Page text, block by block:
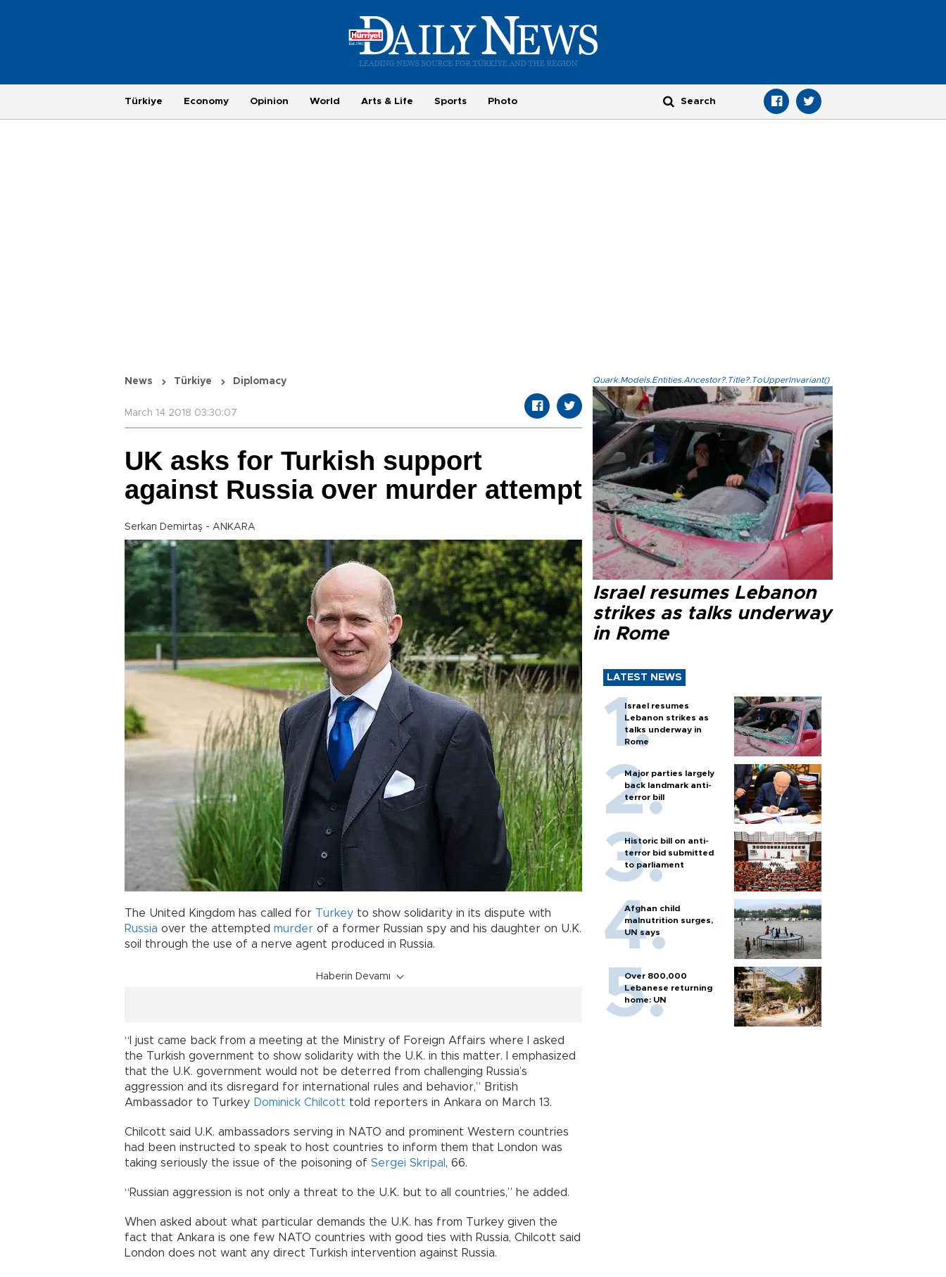
Türkiye Economy Opinion World Arts & Life Sports Photo
News Türkiye Diplomacy
March 14 2018 03:30:07
UK asks for Turkish support
against Russia over murder attempt
Serkan Demirtaş - ANKARA
The United Kingdom has called for Turkey to show solidarity in its dispute with
Russia over the attempted murder of a former Russian spy and his daughter on U.K.
soil through the use of a nerve agent produced in Russia.
Haberin Devamı
“I just came back from a meeting at the Ministry of Foreign Affairs where I asked
the Turkish government to show solidarity with the U.K. in this matter. I emphasized
that the U.K. government would not be deterred from challenging Russia’s
aggression and its disregard for international rules and behavior,” British
Ambassador to Turkey Dominick Chilcott told reporters in Ankara on March 13.
Chilcott said U.K. ambassadors serving in NATO and prominent Western countries
had been instructed to speak to host countries to inform them that London was
taking seriously the issue of the poisoning of Sergei Skripal , 66.
“Russian aggression is not only a threat to the U.K. but to all countries,” he added.
When asked about what particular demands the U.K. has from Turkey given the
fact that Ankara is one few NATO countries with good ties with Russia, Chilcott said
London does not want any direct Turkish intervention against Russia.
Quark.Models.Entities.Ancestor?.Title?.ToUpperInvariant()
Israel resumes Lebanon
strikes as talks underway
in Rome
LATEST NEWS
Israel resumes
Lebanon strikes as
talks underway in
Rome
Major parties largely
back landmark anti-
terror bill
Historic bill on anti-
terror bid submitted
to parliament
Afghan child
malnutrition surges,
UN says
Over 800,000
Lebanese returning
home: UN